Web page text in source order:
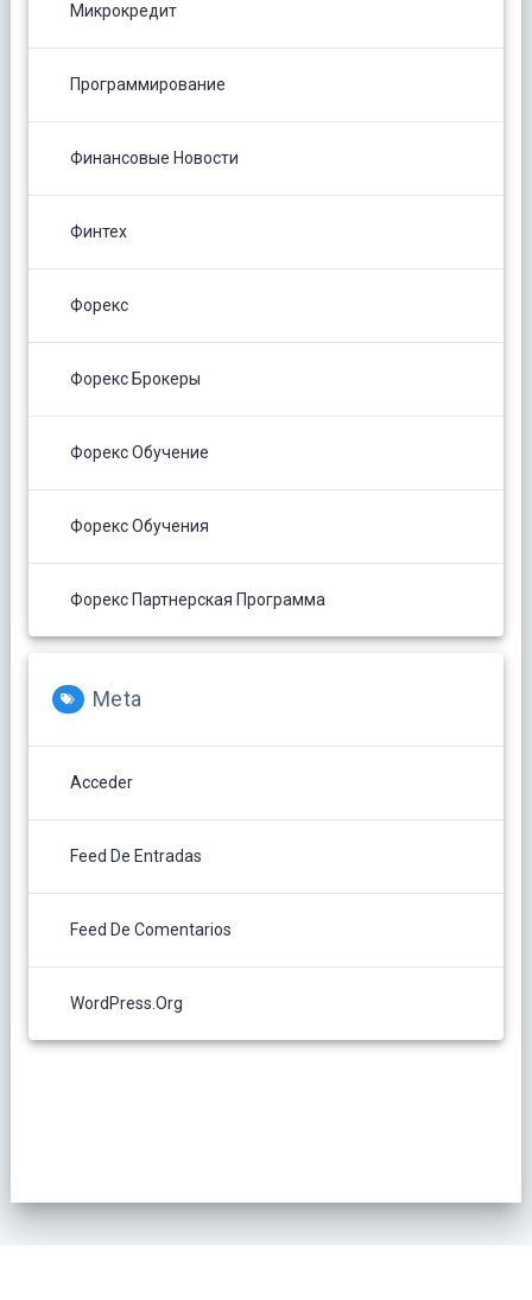
Микрокредит
Программирование
Финансовые Новости
Финтех
Форекс
Форекс Брокеры
Форекс Обучение
Форекс Обучения
Форекс Партнерская Программа
Meta
Acceder
Feed De Entradas
Feed De Comentarios
WordPress.org